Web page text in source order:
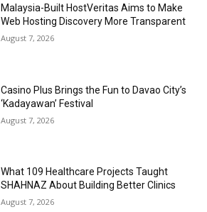
Malaysia-Built HostVeritas Aims to Make
Web Hosting Discovery More Transparent
August 7, 2026
Casino Plus Brings the Fun to Davao City’s
‘Kadayawan’ Festival
August 7, 2026
What 109 Healthcare Projects Taught
SHAHNAZ About Building Better Clinics
August 7, 2026